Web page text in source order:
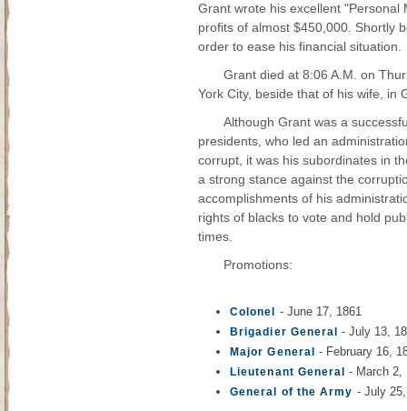
Grant wrote his excellent
profits of almost $450,000. Shortly
order to ease his financial situation.
Grant died at 8:06 A.M. on
York City, beside that of his wife, in
Although Grant was a
presidents, who led an
corrupt, it was his subordinates in
a strong stance against the
accomplishments of his
rights of blacks to vote and hold
times.
Promotions:
Colonel - June 17, 1861
Brigadier General - July 13,
Major General - February 16,
Lieutenant General - March 2,
General of the Army - July